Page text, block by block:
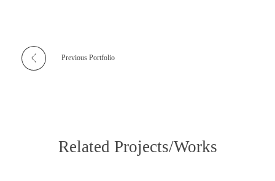
Previous Portfolio
Related Projects/Works